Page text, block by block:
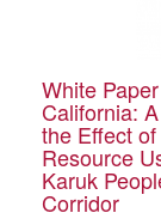
White
California:
the Effect
Resource
Karuk
Corridor